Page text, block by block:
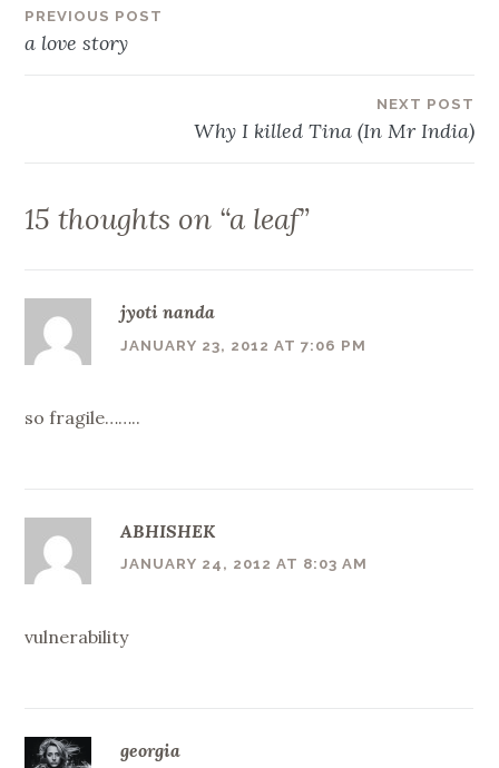
Post
PREVIOUS POST
a love story
NEXT POST
Why I killed Tina (In Mr India)
15 thoughts on “a leaf”
jyoti nanda
JANUARY 23, 2012 AT 7:06 PM
so fragile……..
ABHISHEK
JANUARY 24, 2012 AT 8:03 AM
vulnerability
georgia